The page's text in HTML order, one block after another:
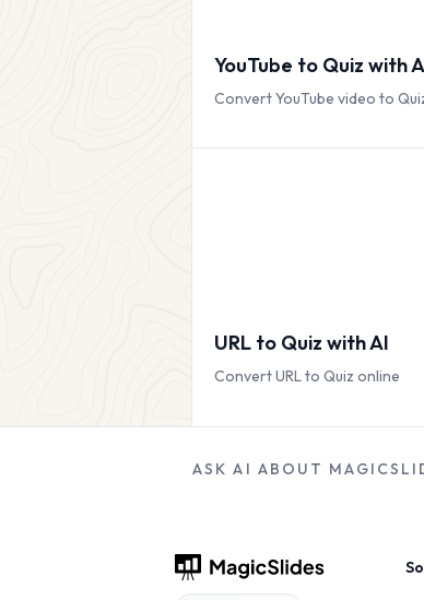
YouTube to Quiz with
Convert YouTube video to
URL to Quiz with AI
Convert URL to Quiz online
ASK AI ABOUT